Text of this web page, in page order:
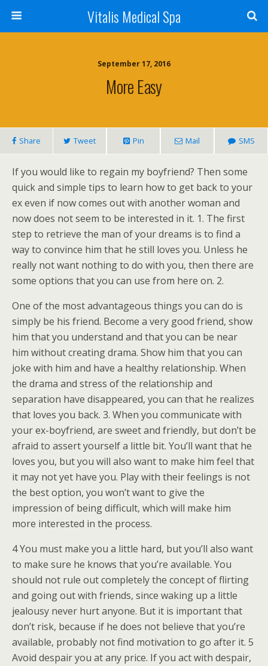
Vitalis Medical Spa
September 17, 2016
More Easy
Share Tweet Pin Mail SMS
If you would like to regain my boyfriend? Then some
quick and simple tips to learn how to get back to your
ex even if now comes out with another woman and
now does not seem to be interested in it. 1. The first
step to retrieve the man of your dreams is to find a
way to convince him that he still loves you. Unless he
really not want nothing to do with you, then there are
some options that you can use from here on. 2.
One of the most advantageous things you can do is
simply be his friend. Become a very good friend, show
him that you understand and that you can be near
him without creating drama. Show him that you can
joke with him and have a healthy relationship. When
the drama and stress of the relationship and
separation have disappeared, you can that he realizes
that loves you back. 3. When you communicate with
your ex-boyfriend, are sweet and friendly, but don’t be
afraid to assert yourself a little bit. You’ll want that he
loves you, but you will also want to make him feel that
it may not yet have you. Play with their feelings is not
the best option, you won’t want to give the
impression of being difficult, which will make him
more interested in the process.
4 You must make you a little hard, but you’ll also want
to make sure he knows that you’re available. You
should not rule out completely the concept of flirting
and going out with friends, since waking up a little
jealousy never hurt anyone. But it is important that
don’t risk, because if he does not believe that you’re
available, probably not find motivation to go after it. 5
Avoid despair you at any price. If you act with despair,